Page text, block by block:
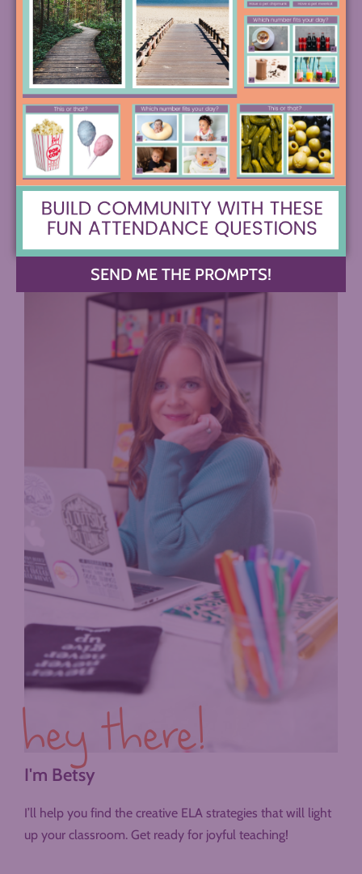
Image from the Amplifier Website
COMMENTS +
hey there!
I'm Betsy
I’ll help you find the creative ELA strategies that will light
up your classroom. Get ready for joyful teaching!
SEND ME THE PROMPTS!